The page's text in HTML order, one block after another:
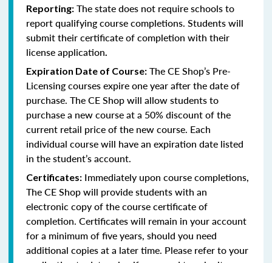
Reporting: The state does not require schools to
report qualifying course completions. Students will
submit their certificate of completion with their
license application
Expiration Date of Course: The CE Shop’s Pre-
Licensing courses expire one year after the date of
purchase. The CE Shop will allow students to
purchase a new course at a 50% discount of the
current retail price of the new course. Each
individual course will have an expiration date listed
in the student’s account.
Certificates: Immediately upon course completions,
The CE Shop will provide students with an
electronic copy of the course certificate of
completion. Certificates will remain in your account
for a minimum of five years, should you need
additional copies at a later time. Please refer to your